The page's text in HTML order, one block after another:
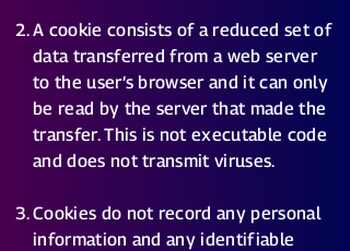
A cookie consists of a reduced set of
data transferred from a web server
to the user’s browser and it can only
be read by the server that made the
transfer. This is not executable code
and does not transmit viruses.
Cookies do not record any personal
information and any identifiable